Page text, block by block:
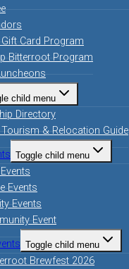
Card Program
Bitterroot Program
child menu
Directory
& Relocation Guide
Toggle child menu
Events
Events
Event
Toggle child menu
Brewfest 2026